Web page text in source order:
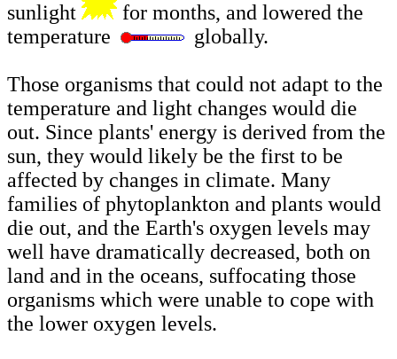
sunlight
for months, and lowered the
temperature
globally.
Those organisms that could not adapt to the
temperature and light changes would die
out. Since plants' energy is derived from the
sun, they would likely be the first to be
affected by changes in climate. Many
families of phytoplankton and plants would
die out, and the Earth's oxygen levels may
well have dramatically decreased, both on
land and in the oceans, suffocating those
organisms which were unable to cope with
the lower oxygen levels.